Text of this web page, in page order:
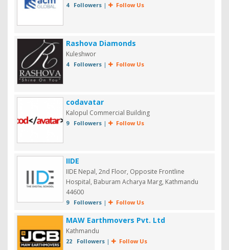
4 Followers| Follow Us
Rashova Diamonds
Kuleshwor
4 Followers| Follow Us
codavatar
Kalopul Commercial Building
9 Followers| Follow Us
IIDE
IIDE Nepal, 2nd Floor, Opposite Frontline
Hospital, Baburam Acharya Marg, Kathmandu
44600
9 Followers| Follow Us
MAW Earthmovers Pvt. Ltd
Kathmandu
22 Followers| Follow Us